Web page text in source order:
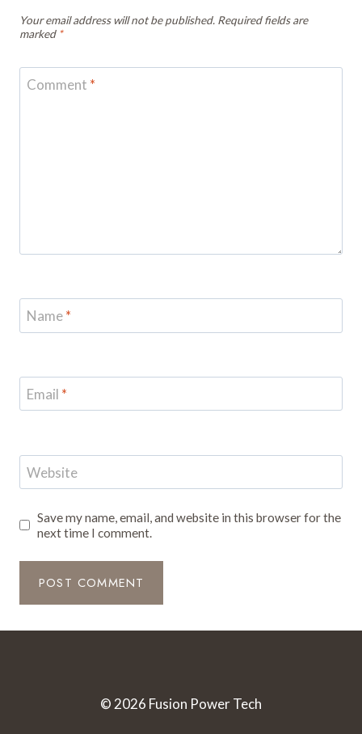
Your email address will not be published. Required fields are
marked *
Comment *
Name*
Email *
Website
Save my name, email, and website in this browser for the
next time I comment.
© 2026 Fusion Power Tech